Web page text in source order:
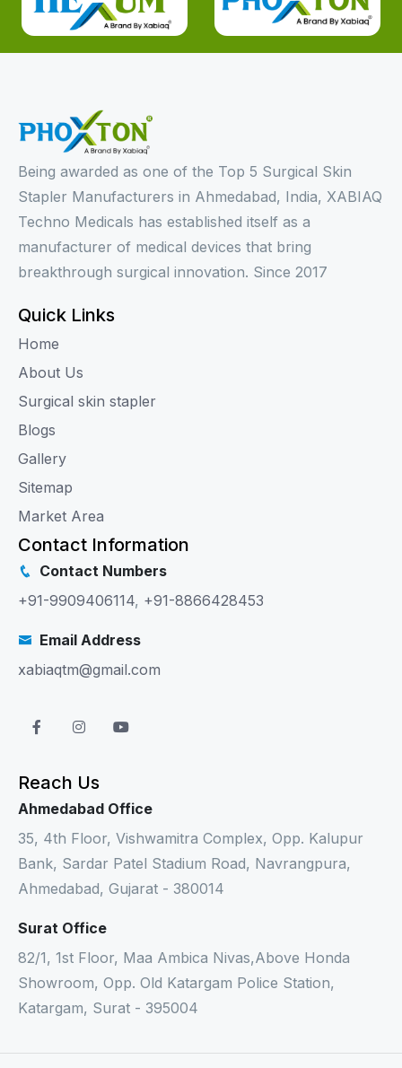
Being awarded as one of the Top 5 Surgical Skin
Stapler Manufacturers in Ahmedabad, India, XABIAQ
Techno Medicals has established itself as a
manufacturer of medical devices that bring
breakthrough surgical innovation. Since 2017
Quick Links
Home
About Us
Surgical skin stapler
Blogs
Gallery
Sitemap
Market Area
Contact Information
Contact Numbers
+91-9909406114, +91-8866428453
Email Address
xabiaqtm@gmail.com
Reach Us
Ahmedabad Office
35, 4th Floor, Vishwamitra Complex, Opp. Kalupur
Bank, Sardar Patel Stadium Road, Navrangpura,
Ahmedabad, Gujarat - 380014
Surat Office
82/1, 1st Floor, Maa Ambica Nivas,Above Honda
Showroom, Opp. Old Katargam Police Station,
Katargam, Surat - 395004